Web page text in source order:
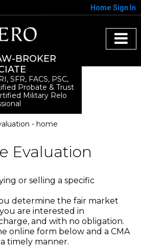
Home Sign In
BROKER
SFR, FACS, PSC,
Probate & Trust
Military Relo
- home
Evaluation
or selling a specific
determine the fair market
are interested in
and with no obligation.
online form below and a CMA
timely manner.